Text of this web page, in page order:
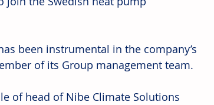
been instrumental in the company’s
of its Group management team.
of head of Nibe Climate Solutions